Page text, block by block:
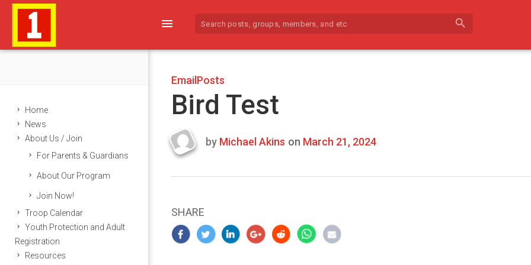
menu search
Home
News
About Us / Join
For Parents & Guardians
About Our Program
Join Now!
Troop Calendar
Youth Protection and Adult
Registration
Resources
EmailPosts
Bird Test
Last
by Michael Akins on March 21, 2024
SHARE